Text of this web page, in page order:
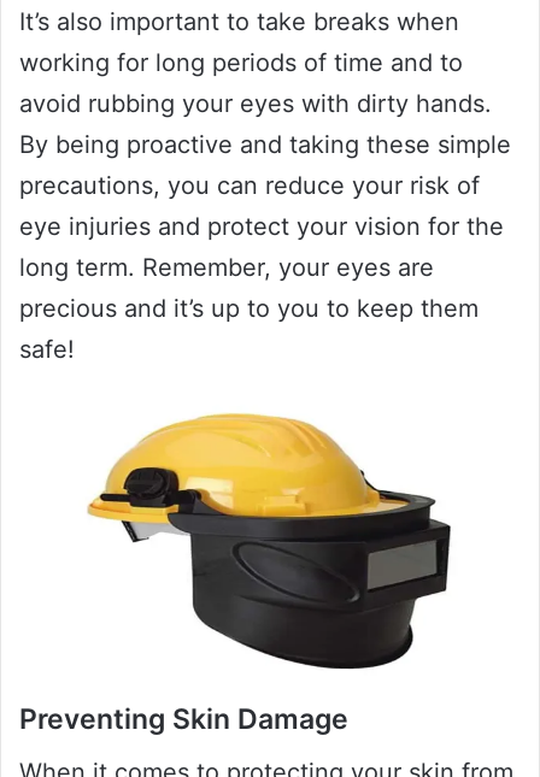
It’s also important to take breaks when
working for long periods of time and to
avoid rubbing your eyes with dirty hands.
By being proactive and taking these simple
precautions, you can reduce your risk of
eye injuries and protect your vision for the
long term. Remember, your eyes are
precious and it’s up to you to keep them
safe!
Preventing Skin Damage